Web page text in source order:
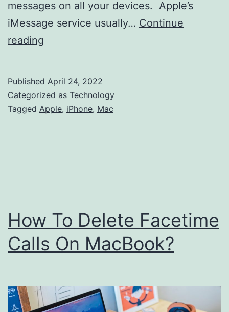
messages on all your devices. Apple’s
iMessage service usually… Continue
reading
Messages
From
To
Published April 24, 2022
Categorized as Technology
Tagged Apple, iPhone, Mac
How To Delete Facetime
Calls On MacBook?